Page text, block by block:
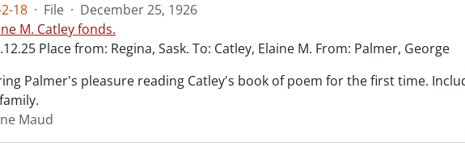
18 · File · December 25, 1926
M. Catley fonds.
Place from: Regina, Sask. To: Catley, Elaine M. From: Palmer, George
Palmer's pleasure reading Catley's book of poem for the first time.
Maud